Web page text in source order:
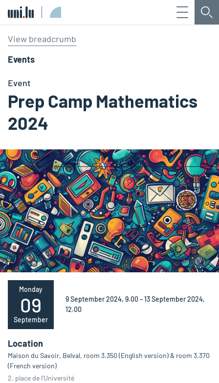
Menu
View breadcrumb
Events
Event
Prep Camp Mathematics
2024
Monday
09
September
9 September 2024, 9.00 – 13 September 2024,
12.00
Location
Maison du Savoir, Belval, room 3.350 (English version) & room 3.370
(French version)
2, place de l'Université